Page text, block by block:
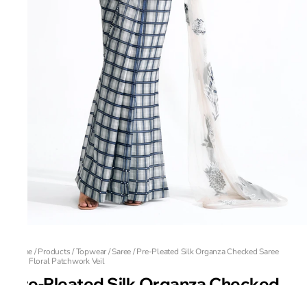
Home/Products/Topwear/Saree/Pre-Pleated Silk Organza Checked Saree
with Floral Patchwork Veil